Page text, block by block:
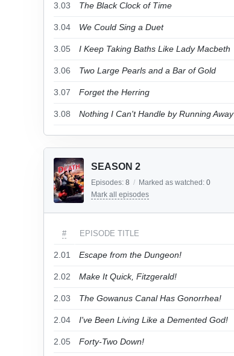
3.03 The Black Clock of Time
3.04 We Could Sing a Duet
3.05 I Keep Taking Baths Like Lady Macbeth
3.06 Two Large Pearls and a Bar of Gold
3.07 Forget the Herring
3.08 Nothing I Can't Handle by Running Away
SEASON 2
Episodes: 8 / Marked as watched: 0
Mark all episodes
# EPISODE TITLE
2.01 Escape from the Dungeon!
2.02 Make It Quick, Fitzgerald!
2.03 The Gowanus Canal Has Gonorrhea!
2.04 I've Been Living Like a Demented God!
2.05 Forty-Two Down!